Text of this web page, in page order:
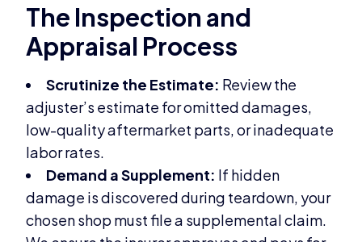
The Inspection and
Appraisal Process
Scrutinize the Estimate: Review the
adjuster’s estimate for omitted damages,
low-quality aftermarket parts, or inadequate
labor rates.
Demand a Supplement: If hidden
damage is discovered during teardown, your
chosen shop must file a supplemental claim.